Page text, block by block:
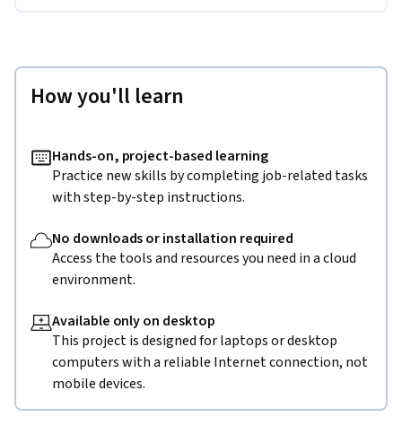
How you'll learn
Hands-on, project-based learning
Practice new skills by completing job-related tasks
with step-by-step instructions.
No downloads or installation required
Access the tools and resources you need in a cloud
environment.
Available only on desktop
This project is designed for laptops or desktop
computers with a reliable Internet connection, not
mobile devices.